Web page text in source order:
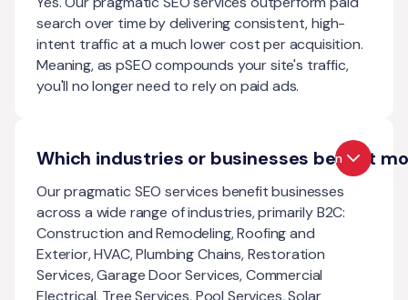
search over time by delivering consistent, high-
intent traffic at a much lower cost per acquisition.
Meaning, as pSEO compounds your site's traffic,
you'll no longer need to rely on paid ads.
Which industries or businesses benefit
Open
Our pragmatic SEO services benefit businesses
across a wide range of industries, primarily B2C:
Construction and Remodeling, Roofing and
Exterior, HVAC, Plumbing Chains, Restoration
Services, Garage Door Services, Commercial
Electrical, Tree Services, Pool Services, Solar